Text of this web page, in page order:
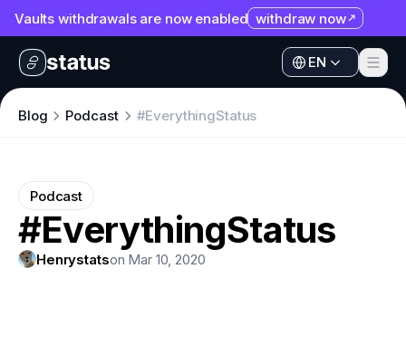
Vaults withdrawals are now enabled withdraw now
EN
Apps
Collaborate
Developers
EN
Apps
Organization
Help
Collaborate
Blog Podcast #EverythingStatus
Podcast
#EverythingStatus
Henrystatson Mar 10, 2020